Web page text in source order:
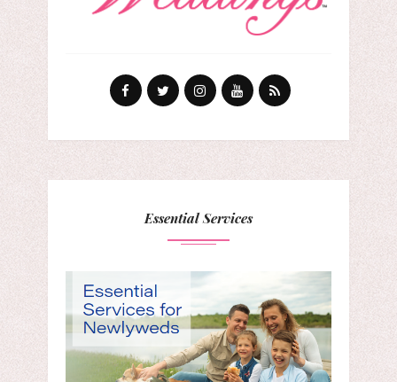
Essential Services